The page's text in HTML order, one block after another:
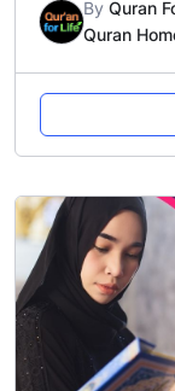
By Quran
Quran